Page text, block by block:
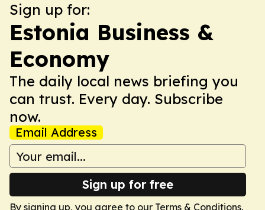
Sign up for:
Estonia Business &
Economy
The daily local news briefing you
can trust. Every day. Subscribe
now.
Email Address
Sign up for free
By signing up, you agree to our Terms & Conditions.